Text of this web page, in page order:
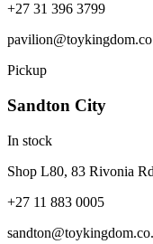
+27 31 396 3799
Pickup
Sandton City
In stock
Shop L80, 83 Rivonia
+27 11 883 0005